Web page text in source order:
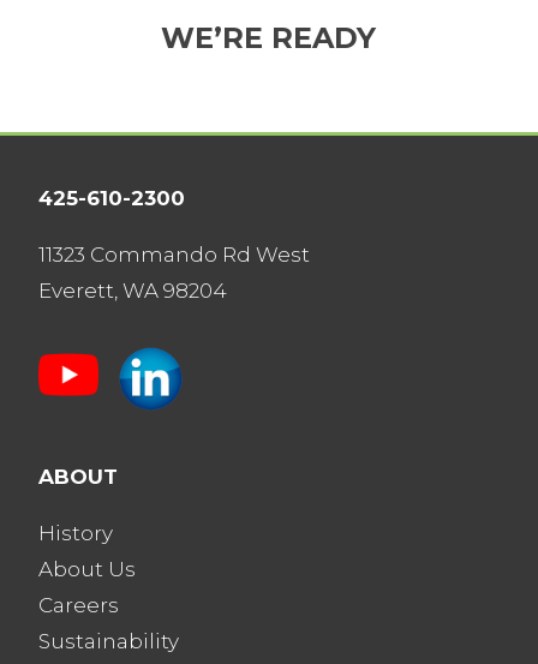
WE’RE READY
425-610-2300
11323 Commando Rd West
Everett, WA 98204
ABOUT
History
About Us
Careers
Sustainability